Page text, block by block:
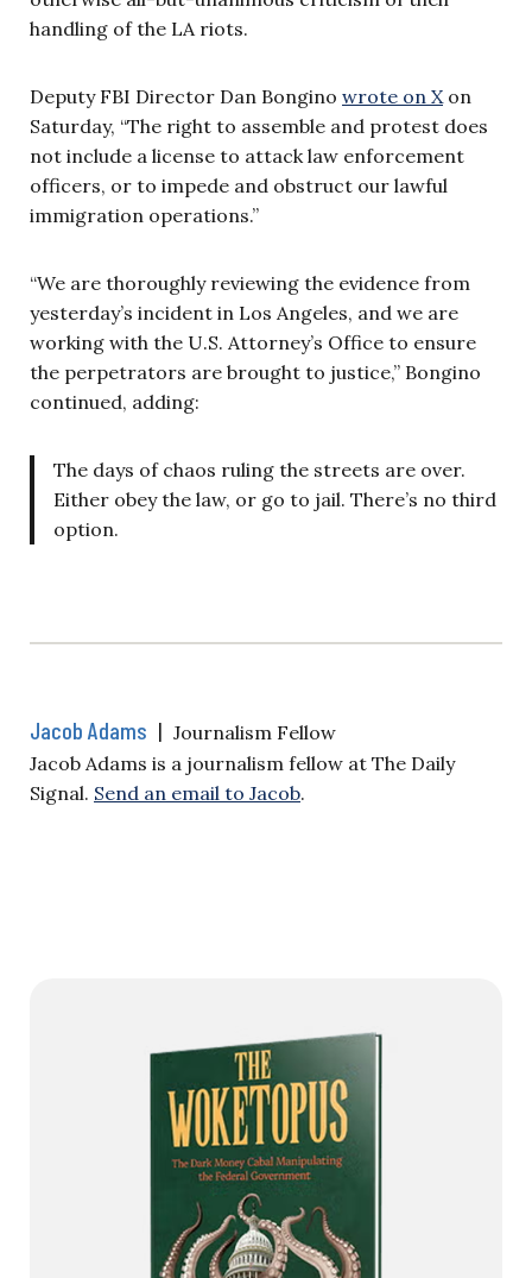
handling of the LA riots.
Deputy FBI Director Dan Bongino wrote on Xon
Saturday, “The right to assemble and protest does
not include a license to attack law enforcement
officers, or to impede and obstruct our lawful
immigration operations.”
“We are thoroughly reviewing the evidence from
yesterday’s incident in Los Angeles, and we are
working with the U.S. Attorney’s Office to ensure
the perpetrators are brought to justice,” Bongino
continued, adding:
The days of chaos ruling the streets are over.
Either obey the law, or go to jail. There’s no third
option.
Jacob Adams | Journalism Fellow
Jacob Adams is a journalism fellow at The Daily
Signal. Send an email to Jacob.